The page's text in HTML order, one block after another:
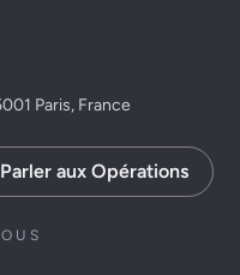
Paris, France
Parler aux Opérations